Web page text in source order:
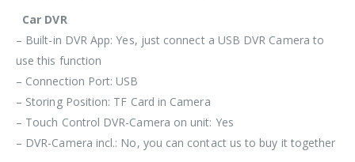
Car DVR
– Built-in DVR App: Yes, just connect a USB DVR Camera to
use this function
– Connection Port: USB
– Storing Position: TF Card in Camera
– Touch Control DVR-Camera on unit: Yes
– DVR-Camera incl.: No, you can contact us to buy it together